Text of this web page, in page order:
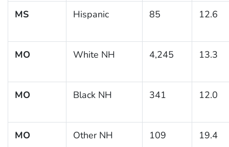
MS Hispanic 85 12.6
MO White NH 4,245 13.3
MO Black NH 341 12.0
MO Other NH 109 19.4